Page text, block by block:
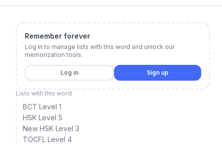
Remember forever
Log in to manage lists with this word and unlock our
memorization tools.
Log in Sign up
Lists with this word
BCT Level 1
HSK Level 5
New HSK Level 3
TOCFL Level 4